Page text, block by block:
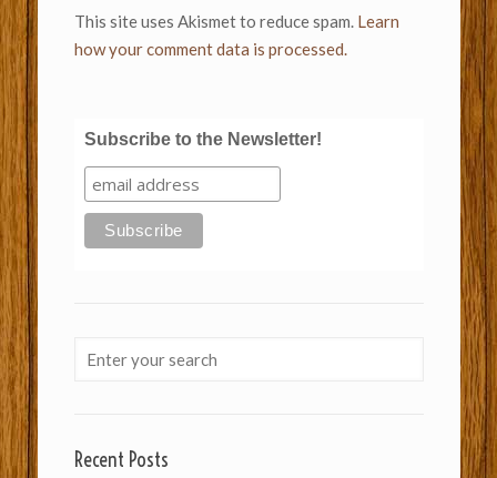
This site uses Akismet to reduce spam. Learn
how your comment data is processed.
Subscribe to the Newsletter!
Recent Posts